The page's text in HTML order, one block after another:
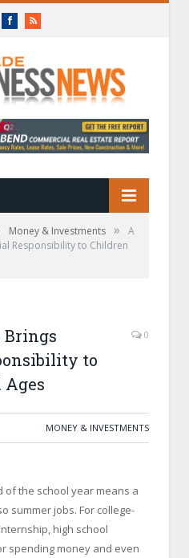
FacebookRSS
Money & Investments »
A
Responsibility to Children
Brings
to
0
MONEY & INVESTMENTS
of the school year means a
summer jobs. For college-
high school
spending money and even